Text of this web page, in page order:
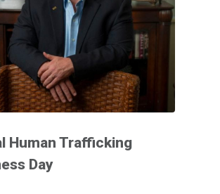
Human Trafficking
Day